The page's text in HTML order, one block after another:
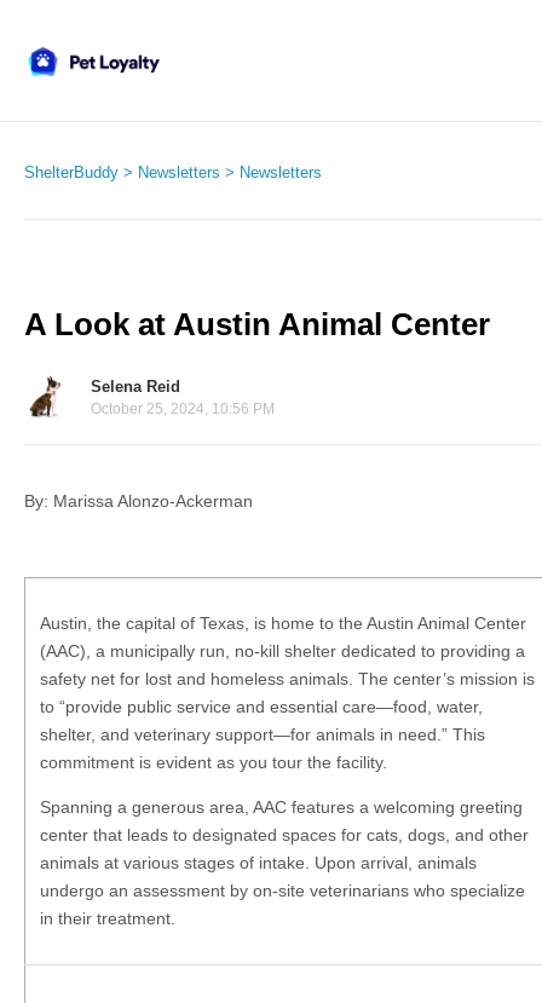
ShelterBuddy Newsletters Newsletters
A Look at Austin Animal Center
Selena Reid
October 25, 2024, 10:56 PM
By: Marissa Alonzo-Ackerman
Austin, the capital of Texas, is home to the Austin Animal Center
(AAC), a municipally run, no-kill shelter dedicated to providing a
safety net for lost and homeless animals. The center’s mission is
to “provide public service and essential care—food, water,
shelter, and veterinary support—for animals in need.” This
commitment is evident as you tour the facility.
Spanning a generous area, AAC features a welcoming greeting
center that leads to designated spaces for cats, dogs, and other
animals at various stages of intake. Upon arrival, animals
undergo an assessment by on-site veterinarians who specialize
in their treatment.